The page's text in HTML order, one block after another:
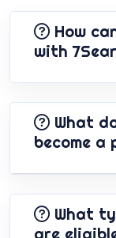
How
with
What
become a
What
are